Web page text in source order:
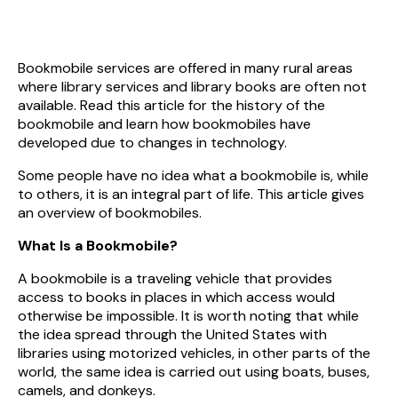
Bookmobile services are offered in many rural areas
where library services and library books are often not
available. Read this article for the history of the
bookmobile and learn how bookmobiles have
developed due to changes in technology.
Some people have no idea what a bookmobile is, while
to others, it is an integral part of life. This article gives
an overview of bookmobiles.
What Is a Bookmobile?
A bookmobile is a traveling vehicle that provides
access to books in places in which access would
otherwise be impossible. It is worth noting that while
the idea spread through the United States with
libraries using motorized vehicles, in other parts of the
world, the same idea is carried out using boats, buses,
camels, and donkeys.